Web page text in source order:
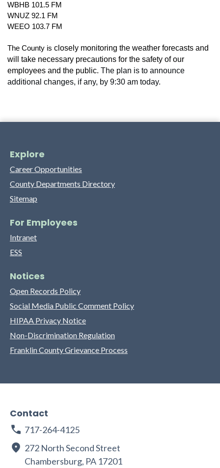
WBHB 101.5 FM
WNUZ 92.1 FM
WEEO 103.7 FM
The County is closely monitoring the weather forecasts and
will take necessary precautions for the safety of our
employees and the public. The plan is to announce
additional changes, if any, by 9:30 am today.
Explore
Career Opportunities
County Departments Directory
Sitemap
For Employees
Intranet
ESS
Notices
Open Records Policy
Social Media Public Comment Policy
HIPAA Privacy Notice
Non-Discrimination Regulation
Franklin County Grievance Process
Contact
717-264-4125
272 North Second Street
Chambersburg, PA 17201